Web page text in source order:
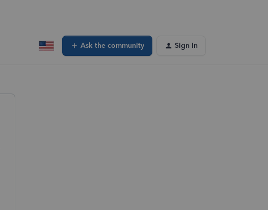
Ask the community Sign In